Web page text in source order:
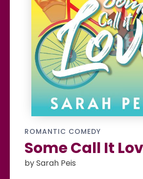
ROMANTIC COMEDY
Some Call It
by Sarah Peis